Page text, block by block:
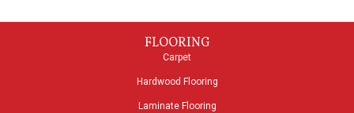
FLOORING
Carpet
Hardwood Flooring
Laminate Flooring